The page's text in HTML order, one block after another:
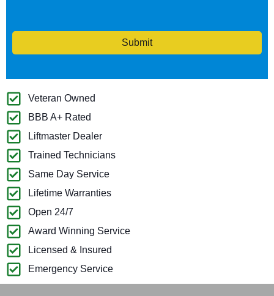
Submit
Veteran Owned
BBB A+ Rated
Liftmaster Dealer
Trained Technicians
Same Day Service
Lifetime Warranties
Open 24/7
Award Winning Service
Licensed & Insured
Emergency Service